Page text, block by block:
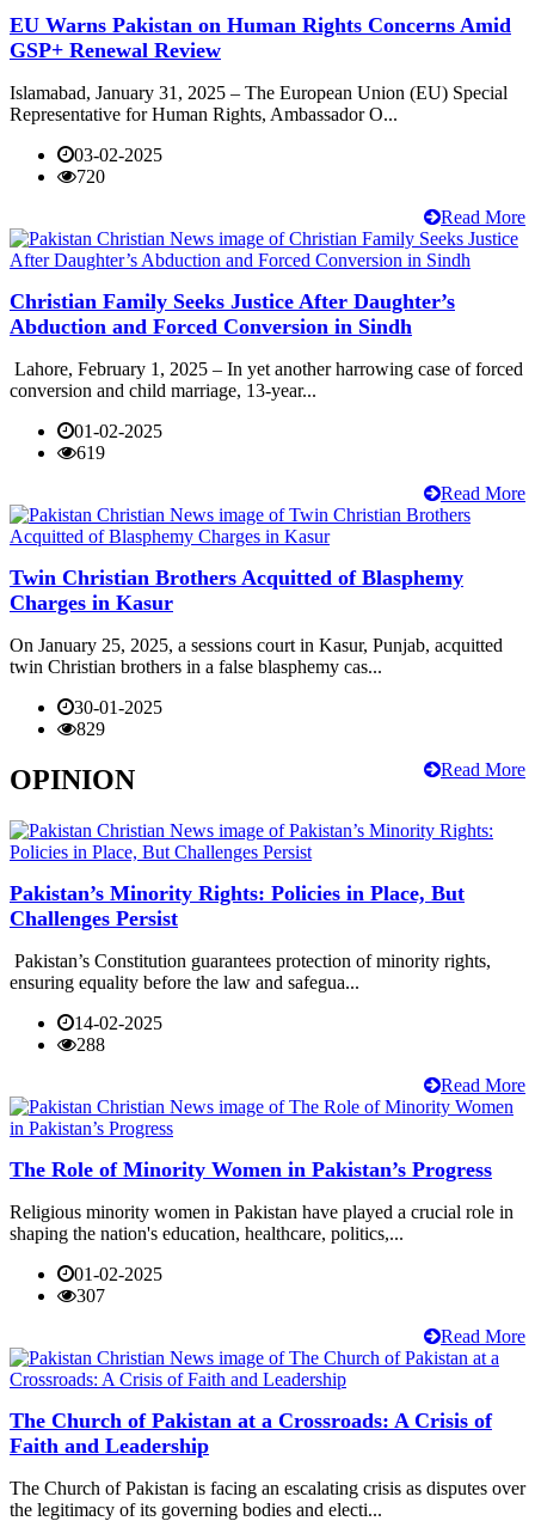
EU Warns Pakistan on Human Rights Concerns Amid
GSP+ Renewal Review
Islamabad, January 31, 2025 – The European Union (EU) Special
Representative for Human Rights, Ambassador O...
03-02-2025
720
Read More
Christian Family Seeks Justice After Daughter’s
Abduction and Forced Conversion in Sindh
Lahore, February 1, 2025 – In yet another harrowing case of forced
conversion and child marriage, 13-year...
01-02-2025
619
Read More
Twin Christian Brothers Acquitted of Blasphemy
Charges in Kasur
On January 25, 2025, a sessions court in Kasur, Punjab, acquitted
twin Christian brothers in a false blasphemy cas...
30-01-2025
829
Read More
OPINION
Pakistan’s Minority Rights: Policies in Place, But
Challenges Persist
Pakistan’s Constitution guarantees protection of minority rights,
ensuring equality before the law and safegua...
14-02-2025
288
Read More
The Role of Minority Women in Pakistan’s Progress
Religious minority women in Pakistan have played a crucial role in
shaping the nation's education, healthcare, politics,...
01-02-2025
307
Read More
The Church of Pakistan at a Crossroads: A Crisis of
Faith and Leadership
The Church of Pakistan is facing an escalating crisis as disputes over
the legitimacy of its governing bodies and electi...